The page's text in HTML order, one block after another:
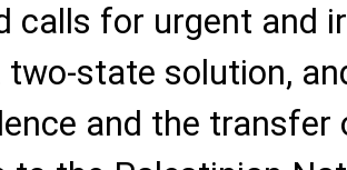
calls for urgent and
state solution,
and the